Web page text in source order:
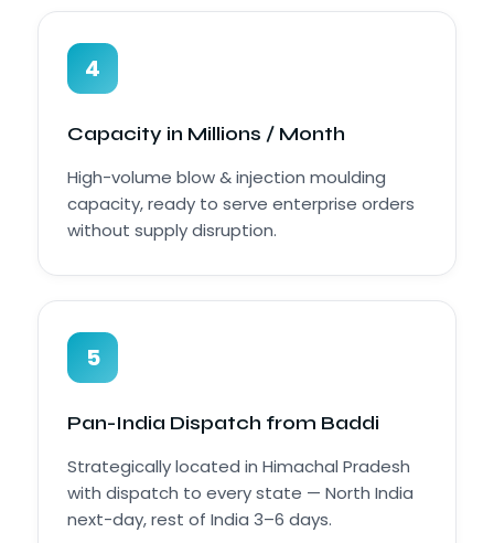
4
Capacity in Millions / Month
High-volume blow & injection moulding
capacity, ready to serve enterprise orders
without supply disruption.
5
Pan-India Dispatch from Baddi
Strategically located in Himachal Pradesh
with dispatch to every state — North India
next-day, rest of India 3–6 days.